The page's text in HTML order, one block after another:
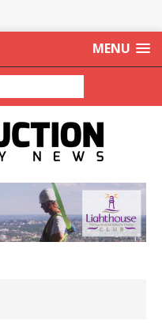
MENU